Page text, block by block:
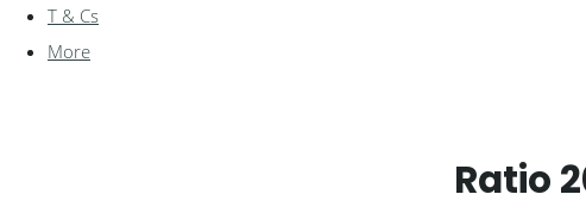
T & Cs
More
Ratio